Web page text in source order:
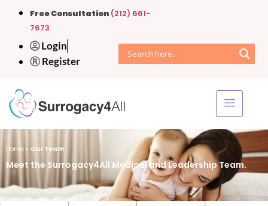
Free Consultation (212) 661-
7673
Login
Register
Home » Our Team
Meet the Surrogacy4All Medical and Leadership Team.